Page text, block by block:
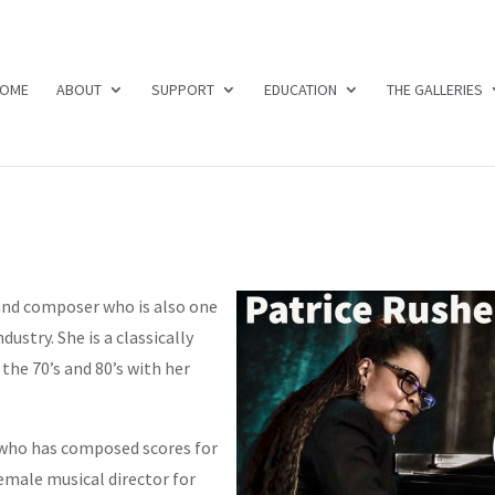
ABOUT SUPPORT EDUCATION THE GALLERIES
composer who is also one
She is a classically
70’s and 80’s with her
has composed scores for
musical director for